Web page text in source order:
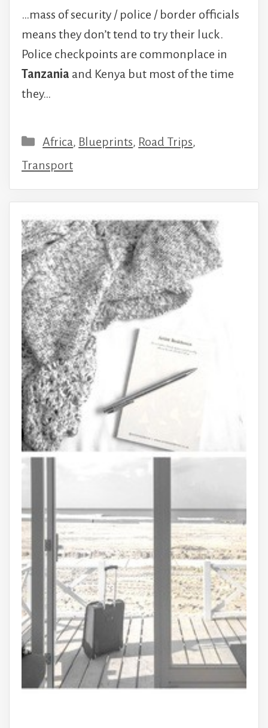
…mass of security / police / border officials
means they don’t tend to try their luck.
Police checkpoints are commonplace in
Tanzania and Kenya but most of the time
they…
Categories
Africa, Blueprints, Road Trips,
Transport